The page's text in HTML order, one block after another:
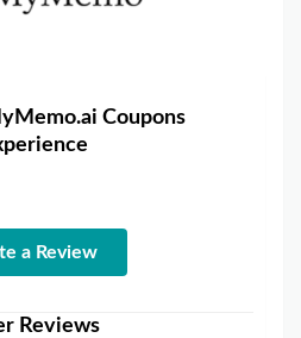
Coupons
a Review
Reviews